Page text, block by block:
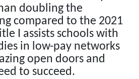
doubling the
compared to the 2021
I assists schools with
in low-pay networks
open doors and
to succeed.